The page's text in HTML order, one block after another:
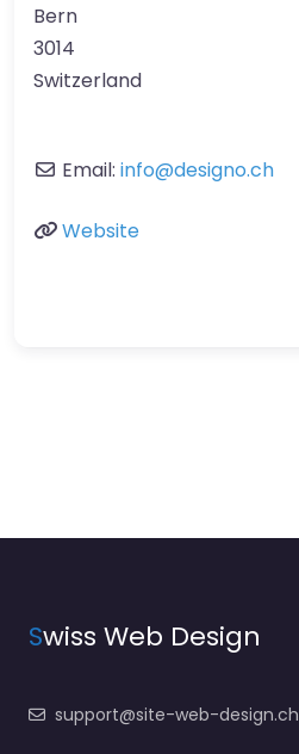
Bern
3014
Switzerland
Email: info@designo.ch
Website
Swiss Web Design
support@site-web-design.ch